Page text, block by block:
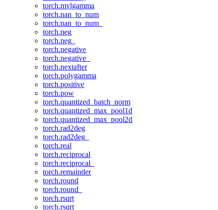
torch.mvlgamma
torch.nan_to_num
torch.nan_to_num_
torch.neg
torch.neg_
torch.negative
torch.negative_
torch.nextafter
torch.polygamma
torch.positive
torch.pow
torch.quantized_batch_norm
torch.quantized_max_pool1d
torch.quantized_max_pool2d
torch.rad2deg
torch.rad2deg_
torch.real
torch.reciprocal
torch.reciprocal_
torch.remainder
torch.round
torch.round_
torch.rsqrt
torch.rsqrt_